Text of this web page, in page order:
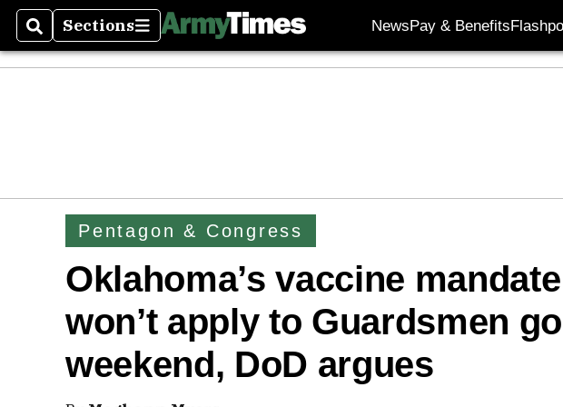
SearchSections
Sections NewsPay & Benefits
Pentagon & Congress
Oklahoma’s vaccine
won’t apply to Guardsmen
weekend, DoD argues